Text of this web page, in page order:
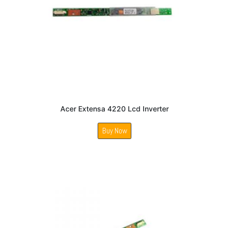
Acer Extensa 4220 Lcd Inverter
Buy Now